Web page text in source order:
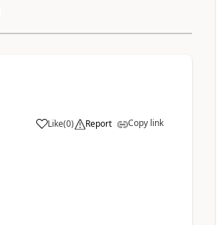
Like(0) Report Copy link